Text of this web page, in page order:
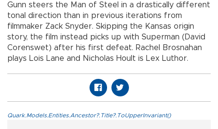
Gunn steers the Man of Steel in a drastically different
tonal direction than in previous iterations from
filmmaker Zack Snyder. Skipping the Kansas origin
story, the film instead picks up with Superman (David
Corenswet) after his first defeat. Rachel Brosnahan
plays Lois Lane and Nicholas Hoult is Lex Luthor.
Quark.Models.Entities.Ancestor?.Title?.ToUpperInvariant()